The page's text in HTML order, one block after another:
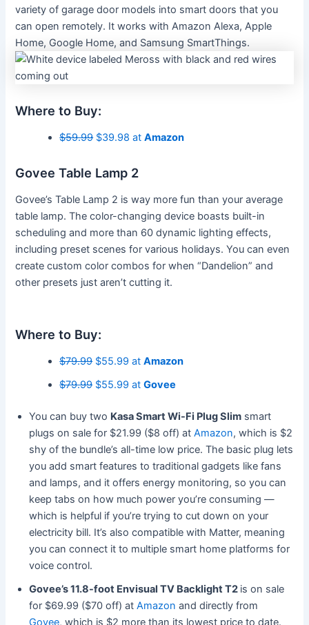
variety of garage door models into smart doors that you
can open remotely. It works with Amazon Alexa, Apple
Home, Google Home, and Samsung SmartThings.
Where to Buy:
$59.99$39.98 atAmazon
Govee Table Lamp 2
Govee’s Table Lamp 2 is way more fun than your average
table lamp. The color-changing device boasts built-in
scheduling and more than 60 dynamic lighting effects,
including preset scenes for various holidays. You can even
create custom color combos for when “Dandelion” and
other presets just aren’t cutting it.
Where to Buy:
$79.99$55.99 atAmazon
$79.99$55.99 atGovee
You can buy two Kasa Smart Wi-Fi Plug Slim smart
plugs on sale for $21.99 ($8 off) atAmazon, which is $2
shy of the bundle’s all-time low price. The basic plug lets
you add smart features to traditional gadgets like fans
and lamps, and it offers energy monitoring, so you can
keep tabs on how much power you’re consuming —
which is helpful if you’re trying to cut down on your
electricity bill. It’s also compatible with Matter, meaning
you can connect it to multiple smart home platforms for
voice control.
Govee’s 11.8-foot Envisual TV Backlight T2 is on sale
for $69.99 ($70 off) atAmazon and directly from
Govee, which is $2 more than its lowest price to date.